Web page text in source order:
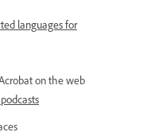
languages for
on the web